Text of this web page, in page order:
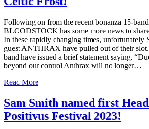
Following on from the recent bonanza 15-
BLOODSTOCK has some more news to
In these rapidly changing times, unfortunately
guest ANTHRAX have pulled out of their
band have issued a brief statement saying,
beyond our control Anthrax will no longer…
Read More
Sam Smith named first
Positivus Festival 2023!